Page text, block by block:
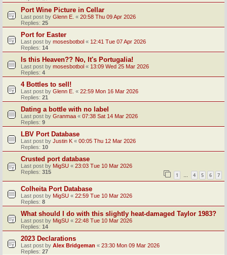
Port Wine Picture in Cellar
Last post by Glenn E. « 20:58 Thu 09 Apr 2026
Replies: 25
Port for Easter
Last post by mosesbotbol « 12:41 Tue 07 Apr 2026
Replies: 14
Is this Heaven?? No, It's Portugalia!
Last post by mosesbotbol « 13:09 Wed 25 Mar 2026
Replies: 4
4 Bottles to sell!
Last post by Glenn E. « 22:59 Mon 16 Mar 2026
Replies: 21
Dating a bottle with no label
Last post by Granmaa « 07:38 Sat 14 Mar 2026
Replies: 9
LBV Port Database
Last post by Justin K « 00:05 Thu 12 Mar 2026
Replies: 10
Crusted port database
Last post by MigSU « 23:03 Tue 10 Mar 2026
Replies: 315 1 … 4 5 6 7
Colheita Port Database
Last post by MigSU « 22:59 Tue 10 Mar 2026
Replies: 8
What should I do with this slightly heat-damaged Taylor 1983?
Last post by MigSU « 22:48 Tue 10 Mar 2026
Replies: 14
2023 Declarations
Last post by Alex Bridgeman « 23:30 Mon 09 Mar 2026
Replies: 27